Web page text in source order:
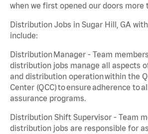
when we first opened our doors more
Distribution Jobs in Sugar Hill, GA
include:
Distribution Manager - Team
distribution jobs manage all aspects
and distribution operation within the
Center (QCC) to ensure adherence to
assurance programs.
Distribution Shift Supervisor - Team
distribution jobs are responsible for